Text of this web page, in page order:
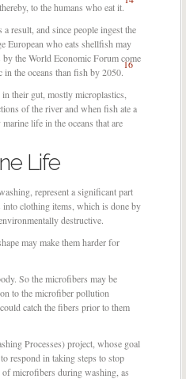
to the humans who eat it.
result, and since people ingest the
European who eats shellfish may
the World Economic Forum come
in the oceans than fish by 2050.
16
their gut, mostly microplastics,
of the river and when fish ate a
life in the oceans that are
Life
represent a significant part
into clothing items, which is done by
destructive.
may make them harder for
So the microfibers may be
to the microfiber pollution
catch the fibers prior to them
Processes) project, whose goal
respond in taking steps to stop
microfibers during washing, as